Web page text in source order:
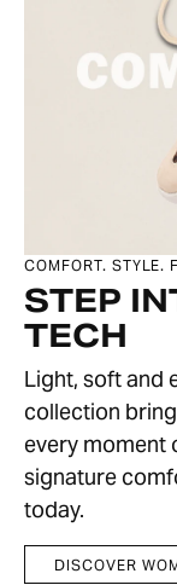
COMFORT. STYLE.
STEP
TECH
Light, soft and
collection
every moment
signature
today.
DISCOVER